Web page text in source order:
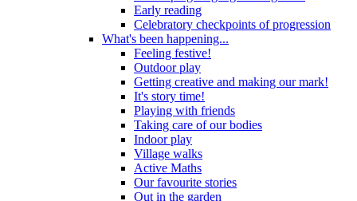
Early reading
Celebratory checkpoints of progression
What's been happening...
Feeling festive!
Outdoor play
Getting creative and making our mark!
It's story time!
Playing with friends
Taking care of our bodies
Indoor play
Village walks
Active Maths
Our favourite stories
Out in the garden